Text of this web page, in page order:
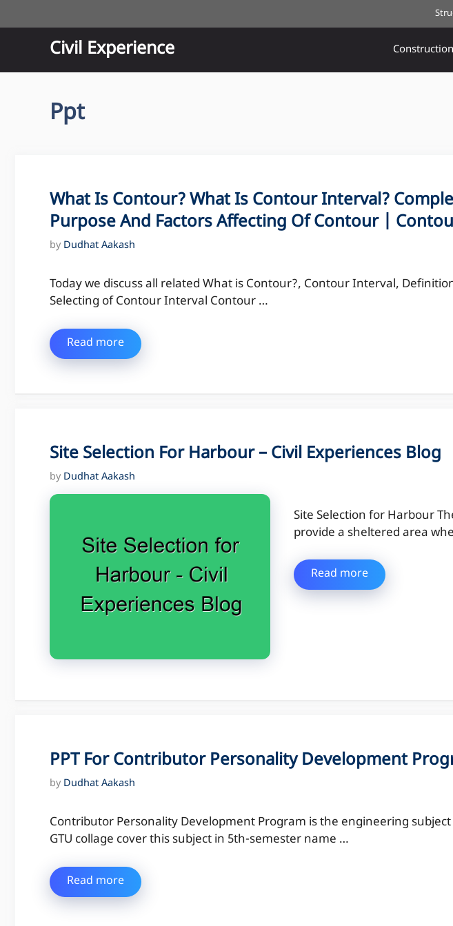
to
Civil Experience Construction
Ppt
What Is Contour? What Is Contour Interval?
Purpose And Factors Affecting Of Contour |
by Dudhat Aakash
Today we discuss all related What is Contour?, Contour Interval,
Selecting of Contour Interval Contour …
Read more
Site Selection For Harbour – Civil Experiences Blog
by Dudhat Aakash
Site Selection for Harbour
provide a sheltered area
Read more
PPT For Contributor Personality Development
by Dudhat Aakash
Contributor Personality Development Program is the engineering
GTU collage cover this subject in 5th-semester name …
Read more